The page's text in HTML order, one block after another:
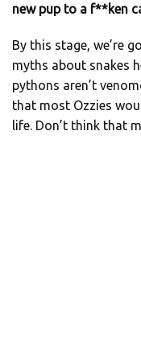
new pup to a f**ken
By this stage, we’re
myths about snakes
pythons aren’t
that most Ozzies
life. Don’t think that